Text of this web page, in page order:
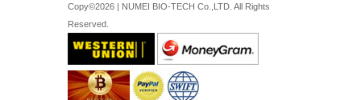
Copy©2026 | NUMEI BIO-TECH Co.,LTD. All Rights
Reserved.